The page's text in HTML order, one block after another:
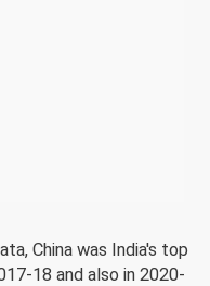
China was India's top
18 and also in 2020-